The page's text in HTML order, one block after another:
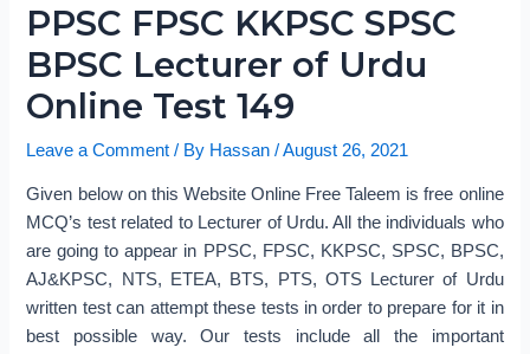
PPSC FPSC KKPSC SPSC
BPSC Lecturer of Urdu
Online Test 149
Leave a Comment / By Hassan/August 26, 2021
Given below on this Website Online Free Taleem is free online
MCQ’s test related to Lecturer of Urdu. All the individuals who
are going to appear in PPSC, FPSC, KKPSC, SPSC, BPSC,
AJ&KPSC, NTS, ETEA, BTS, PTS, OTS Lecturer of Urdu
written test can attempt these tests in order to prepare for it in
best possible way. Our tests include all the important